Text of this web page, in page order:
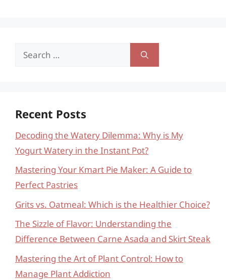
Search
Recent Posts
Decoding the Watery Dilemma: Why is My
Yogurt Watery in the Instant Pot?
Mastering Your Kmart Pie Maker: A Guide to
Perfect Pastries
Grits vs. Oatmeal: Which is the Healthier Choice?
The Sizzle of Flavor: Understanding the
Difference Between Carne Asada and Skirt Steak
Mastering the Art of Plant Control: How to
Manage Plant Addiction